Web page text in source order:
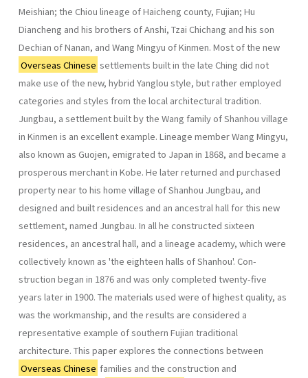
Meishian; the Chiou lineage of Haicheng county, Fujian; Hu
Diancheng and his brothers of Anshi, Tzai Chichang and his son
Dechian of Nanan, and Wang Mingyu of Kinmen. Most of the new
Overseas Chinese settlements built in the late Ching did not
make use of the new, hybrid Yanglou style, but rather employed
categories and styles from the local architectural tradition.
Jungbau, a settlement built by the Wang family of Shanhou village
in Kinmen is an excellent example. Lineage member Wang Mingyu,
also known as Guo­jen, emigrated to Japan in 1868, and became a
prosperous merchant in Kobe. He later returned and purchased
property near to his home village of Shanhou Jungbau, and
designed and built residences and an ancestral hall for this new
settlement, named Jungbau. In all he con­structed sixteen
residences, an ancestral hall, and a lineage academy, which were
collectively known as 'the eighteen halls of Shanhou'. Con­
struction began in 1876 and was only completed twenty-five
years later in 1900. The materials used were of highest quality, as
was the work­manship, and the results are considered a
representative example of southern Fujian traditional
architecture. This paper explores the connections between
Overseas Chinese families and the construction and